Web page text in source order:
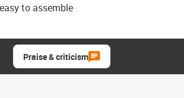
to assemble
Praise & criticism